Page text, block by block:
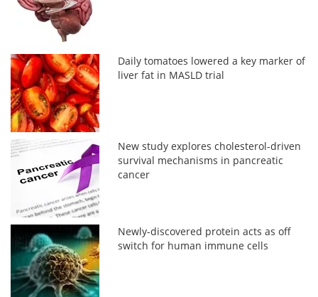
Daily tomatoes lowered a key marker of
liver fat in MASLD trial
New study explores cholesterol-driven
survival mechanisms in pancreatic
cancer
Newly-discovered protein acts as off
switch for human immune cells